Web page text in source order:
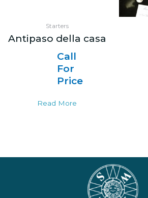
Starters
Antipaso della casa
Call
For
Price
Read More